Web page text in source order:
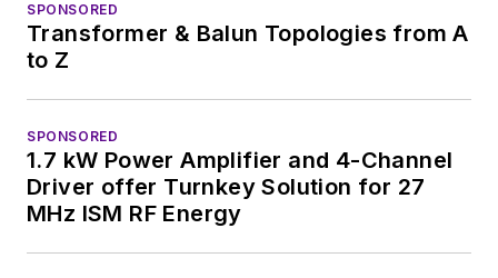
SPONSORED
Transformer & Balun Topologies from A
to Z
SPONSORED
1.7 kW Power Amplifier and 4-Channel
Driver offer Turnkey Solution for 27
MHz ISM RF Energy